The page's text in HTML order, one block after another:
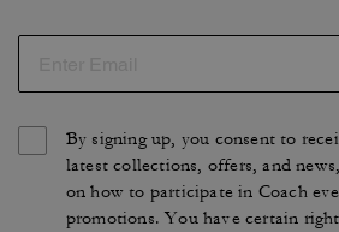
By signing up, you consent to
latest collections, offers, and
on how to participate in Coach
promotions. You have certain